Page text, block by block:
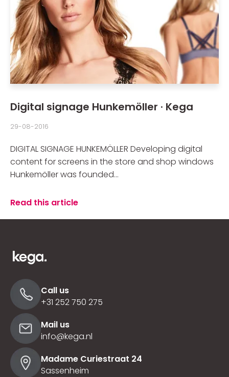
Digital signage Hunkemöller · Kega
29-08-2016
DIGITAL SIGNAGE HUNKEMÖLLER Developing digital
content for screens in the store and shop windows
Hunkemöller was founded...
Read this article
Call us
+31 252 750 275
Mail us
info@kega.nl
Madame Curiestraat 24
Sassenheim